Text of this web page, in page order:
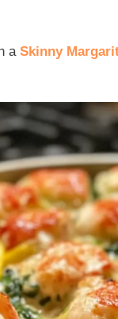
a Skinny